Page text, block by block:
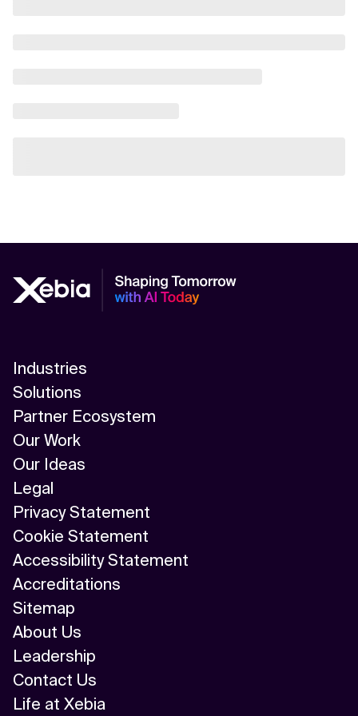
AI-driven Process Automation
AI/ML
API Integration
Application Modernization
Artificial Intelligence
Artificial Neural Network
Augmented Reality
Industries
Solutions
Partner Ecosystem
Our Work
Our Ideas
Legal
Privacy Statement
Cookie Statement
Accessibility Statement
Accreditations
Sitemap
About Us
Leadership
Contact Us
Life at Xebia